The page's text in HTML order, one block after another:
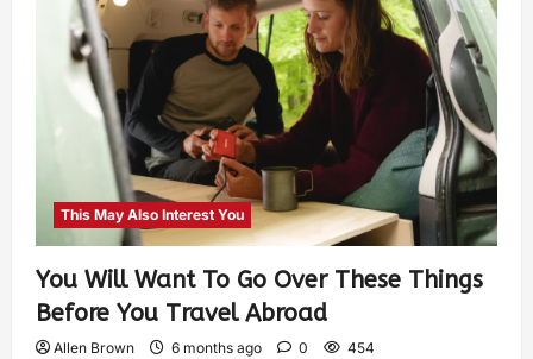
This May Also Interest You
You Will Want To Go Over These Things
Before You Travel Abroad
Allen Brown 6 months ago 0 454